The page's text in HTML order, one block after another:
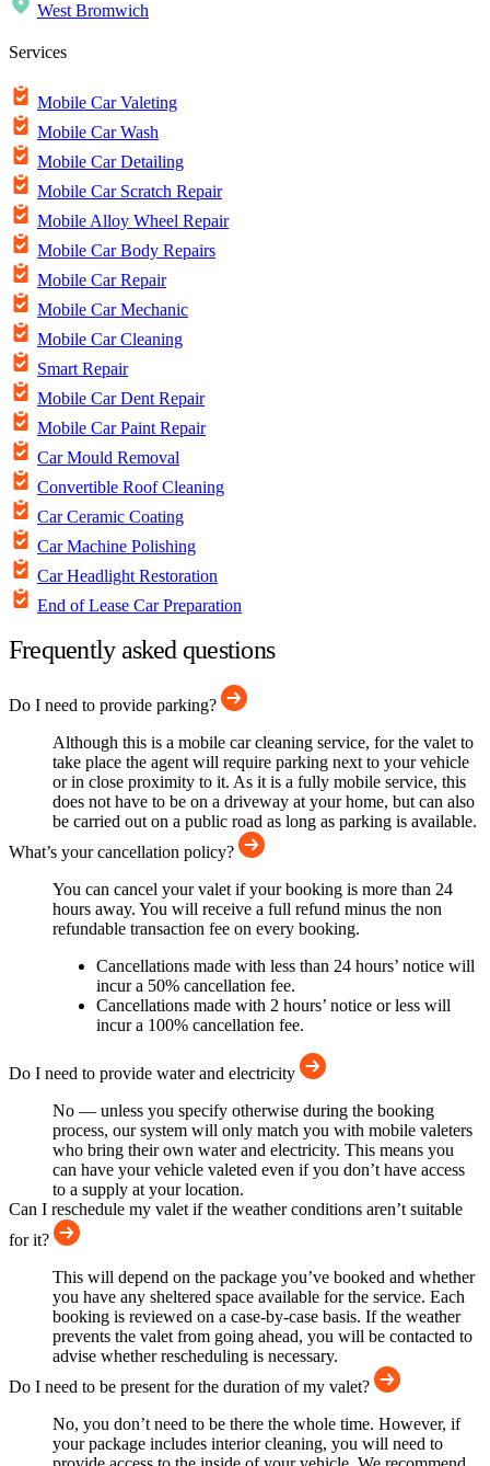
West Bromwich
Services
Mobile Car Valeting
Mobile Car Wash
Mobile Car Detailing
Mobile Car Scratch Repair
Mobile Alloy Wheel Repair
Mobile Car Body Repairs
Mobile Car Repair
Mobile Car Mechanic
Mobile Car Cleaning
Smart Repair
Mobile Car Dent Repair
Mobile Car Paint Repair
Car Mould Removal
Convertible Roof Cleaning
Car Ceramic Coating
Car Machine Polishing
Car Headlight Restoration
End of Lease Car Preparation
Frequently asked questions
Do I need to provide parking?
Although this is a mobile car cleaning service, for the valet to
take place the agent will require parking next to your vehicle
or in close proximity to it. As it is a fully mobile service, this
does not have to be on a driveway at your home, but can also
be carried out on a public road as long as parking is available.
What’s your cancellation policy?
You can cancel your valet if your booking is more than 24
hours away. You will receive a full refund minus the non
refundable transaction fee on every booking.
Cancellations made with less than 24 hours’ notice will
incur a 50% cancellation fee.
Cancellations made with 2 hours’ notice or less will
incur a 100% cancellation fee.
Do I need to provide water and electricity
No — unless you specify otherwise during the booking
process, our system will only match you with mobile valeters
who bring their own water and electricity. This means you
can have your vehicle valeted even if you don’t have access
to a supply at your location.
Can I reschedule my valet if the weather conditions aren’t suitable
for it?
This will depend on the package you’ve booked and whether
you have any sheltered space available for the service. Each
booking is reviewed on a case-by-case basis. If the weather
prevents the valet from going ahead, you will be contacted to
advise whether rescheduling is necessary.
Do I need to be present for the duration of my valet?
No, you don’t need to be there the whole time. However, if
your package includes interior cleaning, you will need to